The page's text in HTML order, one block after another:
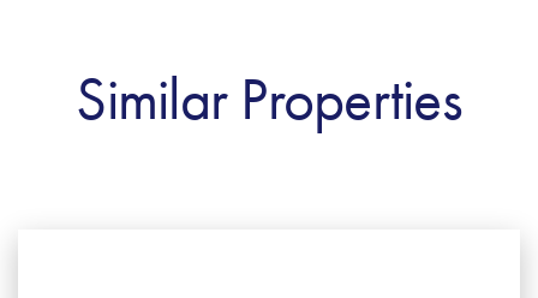
Similar Properties